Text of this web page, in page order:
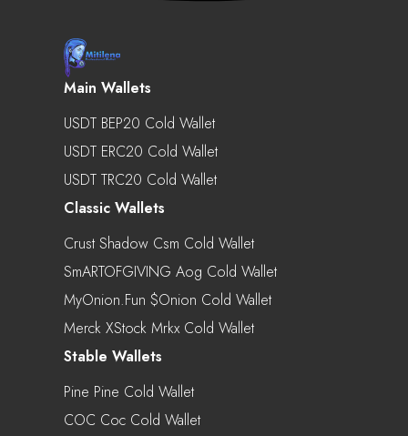
Main Wallets
USDT BEP20 Cold Wallet
USDT ERC20 Cold Wallet
USDT TRC20 Cold Wallet
Classic Wallets
Crust Shadow Csm Cold Wallet
SmARTOFGIVING Aog Cold Wallet
MyOnion.fun $onion Cold Wallet
Merck XStock Mrkx Cold Wallet
Stable Wallets
Pine Pine Cold Wallet
COC Coc Cold Wallet